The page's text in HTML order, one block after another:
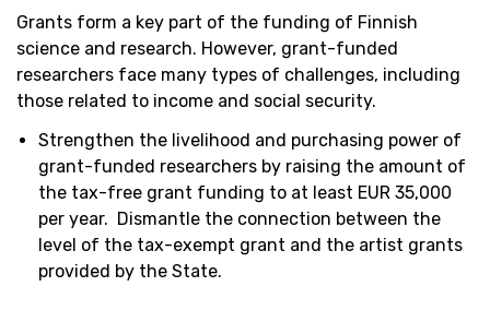
Grants form a key part of the funding of Finnish
science and research. However, grant-funded
researchers face many types of challenges, including
those related to income and social security.
Strengthen the livelihood and purchasing power of
grant-funded researchers by raising the amount of
the tax-free grant funding to at least EUR 35,000
per year. Dismantle the connection between the
level of the tax-exempt grant and the artist grants
provided by the State.